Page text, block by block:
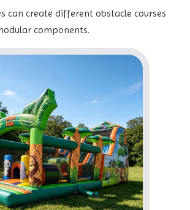
can create different obstacle courses
components.